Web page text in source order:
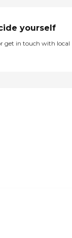
yourself
get in touch with local